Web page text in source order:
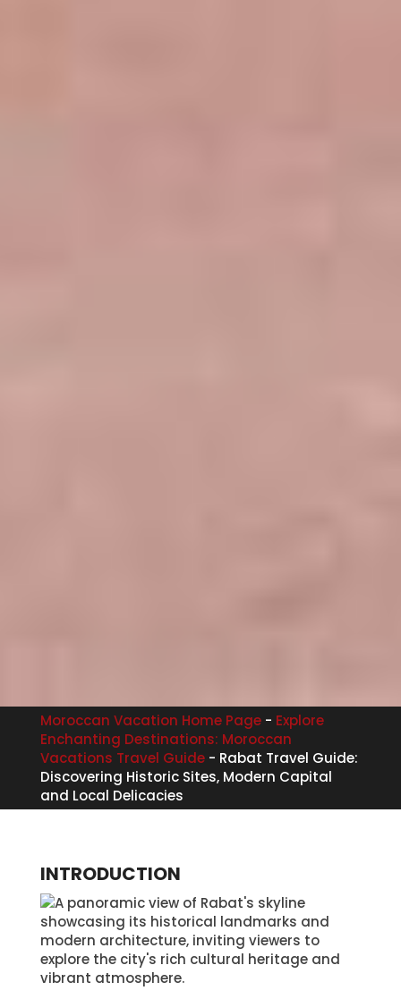
Moroccan Vacation Home Page- Explore
Enchanting Destinations: Moroccan
Vacations Travel Guide- Rabat Travel Guide:
Discovering Historic Sites, Modern Capital
and Local Delicacies
INTRODUCTION